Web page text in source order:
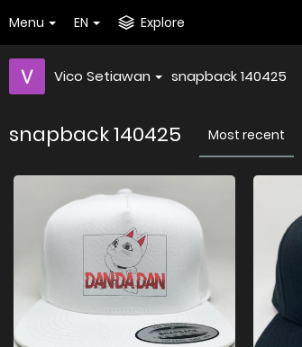
Menu EN Explore
Vico Setiawan snapback 140425
snapback 140425 Most recent